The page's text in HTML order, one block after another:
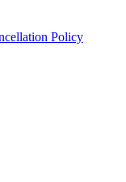
Policy